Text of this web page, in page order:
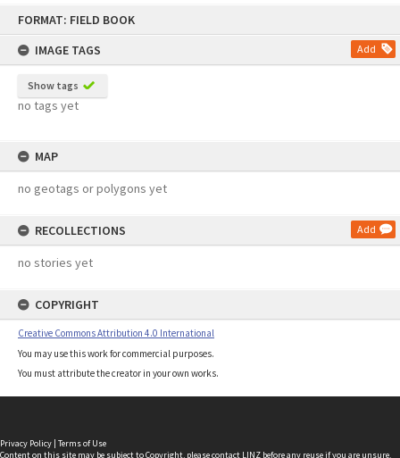
FORMAT: FIELD BOOK
IMAGE TAGS
Add
Show tags
no tags yet
MAP
no geotags or polygons yet
RECOLLECTIONS Add
no stories yet
COPYRIGHT
Creative Commons Attribution 4.0 International
You may use this work for commercial purposes.
You must attribute the creator in your own works.
Privacy Policy | Terms of Use
Content on this site may be subject to Copyright, pleasecontact LINZ before any reuse if you are unsure.